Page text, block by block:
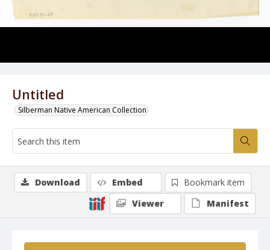
Untitled
Silberman Native American Collection
Download Embed
Bookmark item
Viewer
Manifest